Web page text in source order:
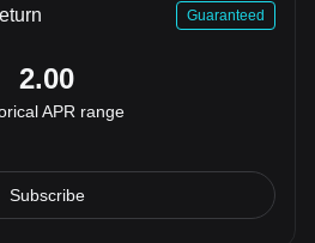
Guaranteed
2.00
APR range
Subscribe